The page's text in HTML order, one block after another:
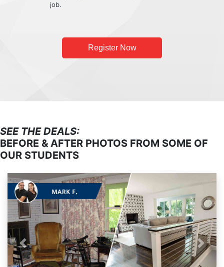
job.
Register Now
SEE THE DEALS:
BEFORE & AFTER PHOTOS FROM SOME OF
OUR STUDENTS
Previous Next